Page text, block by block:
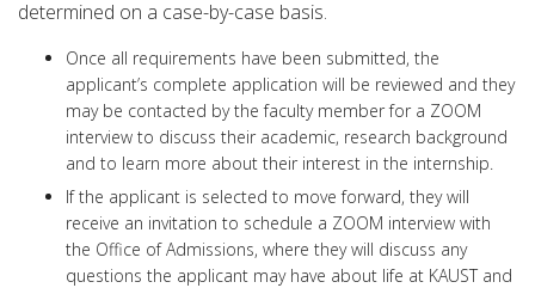
determined on a case-by-case basis.
Once all requirements have been submitted, the
applicant’s complete application will be reviewed and they
may be contacted by the faculty member for a ZOOM
interview to discuss their academic, research background
and to learn more about their interest in the internship.
If the applicant is selected to move forward, they will
receive an invitation to schedule a ZOOM interview with
the Office of Admissions, where they will discuss any
questions the applicant may have about life at KAUST and